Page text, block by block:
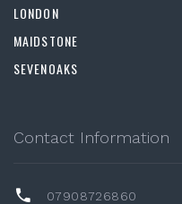
LONDON
MAIDSTONE
SEVENOAKS
Contact Information
07908726860